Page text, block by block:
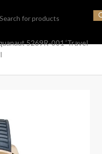
5269R-001 ‘Travel